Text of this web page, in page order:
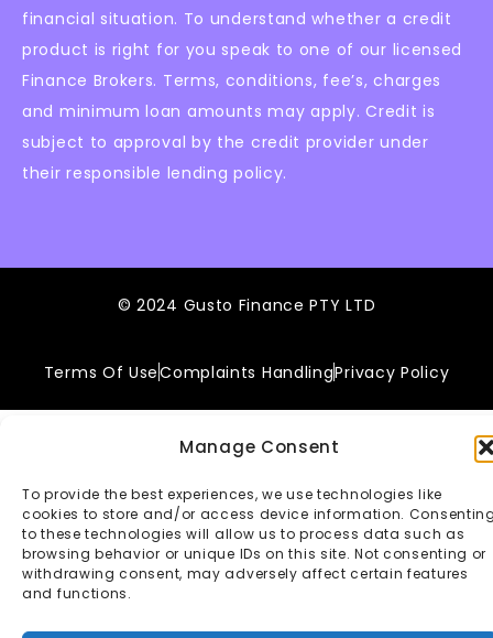
Manage Consent
To provide the best experiences, we use technologies like
cookies to store and/or access device information.
to these technologies will allow us to process data such as
browsing behavior or unique IDs on this site. Not consenting or
withdrawing consent, may adversely affect certain features
and functions.
financial situation. To understand whether a credit
product is right for you speak to one of our licensed
Finance Brokers. Terms, conditions, fee’s, charges
and minimum loan amounts may apply. Credit is
subject to approval by the credit provider under
their responsible lending policy.
© 2024 Gusto Finance PTY LTD
Terms Of UseComplaints HandlingPrivacy Policy